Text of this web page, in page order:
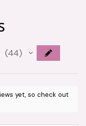
44
44
yet, so check out